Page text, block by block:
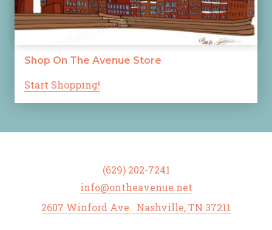
Shop On The Avenue Store
Start Shopping!
(629) 202-7241
info@ontheavenue.net
2607 Winford Ave. Nashville, TN 37211